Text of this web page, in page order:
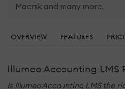
Maersk and many more.
OVERVIEW FEATURES
Illumeo Accounting LMS
Is Illumeo Accounting LMS the